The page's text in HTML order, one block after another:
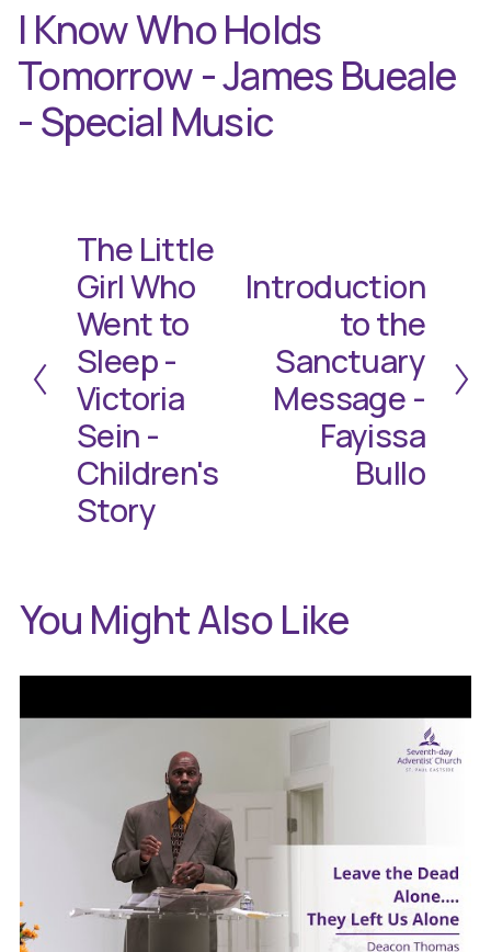
I Know Who Holds
Tomorrow - James Bueale
- Special Music
P
r
e
v
i
o
u
s
The Little
Girl Who
Went to
Sleep -
Victoria
Sein -
Children's
Story
N
e
Introduction
to the
Sanctuary
Message -
Fayissa
Bullo
You Might Also Like